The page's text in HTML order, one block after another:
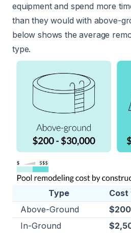
equipment and spend more
than they would with above-
below shows the average
type.
Type
Cost
Above-Ground
In-Ground